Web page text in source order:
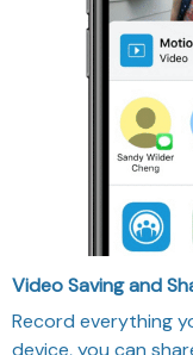
Video Saving and
Record everything